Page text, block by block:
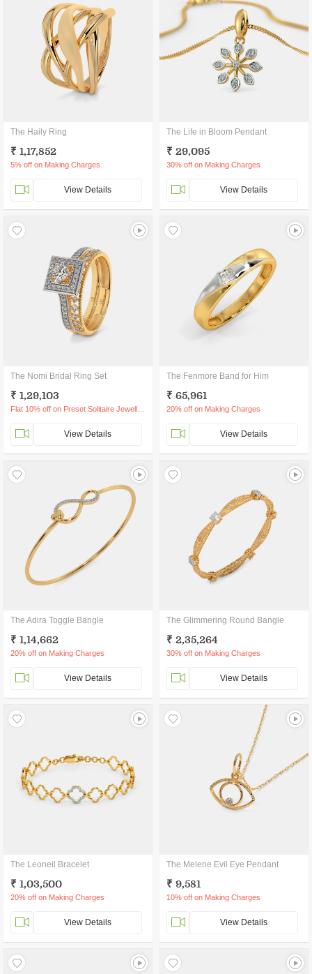
The Haily Ring
₹ 1,17,852
5% off on Making Charges
View Details
The Life in Bloom Pendant
₹ 29,095
30% off on Making Charges
View Details
The Nomi Bridal Ring Set
₹ 1,29,103
View Details
The Fenmore Band for Him
₹ 65,961
20% off on Making Charges
View Details
The Adira Toggle Bangle
₹ 1,14,662
20% off on Making Charges
View Details
The Glimmering Round Bangle
₹ 2,35,264
30% off on Making Charges
View Details
The Leoneil Bracelet
₹ 1,03,500
20% off on Making Charges
View Details
The Melene Evil Eye Pendant
₹ 9,581
10% off on Making Charges
View Details